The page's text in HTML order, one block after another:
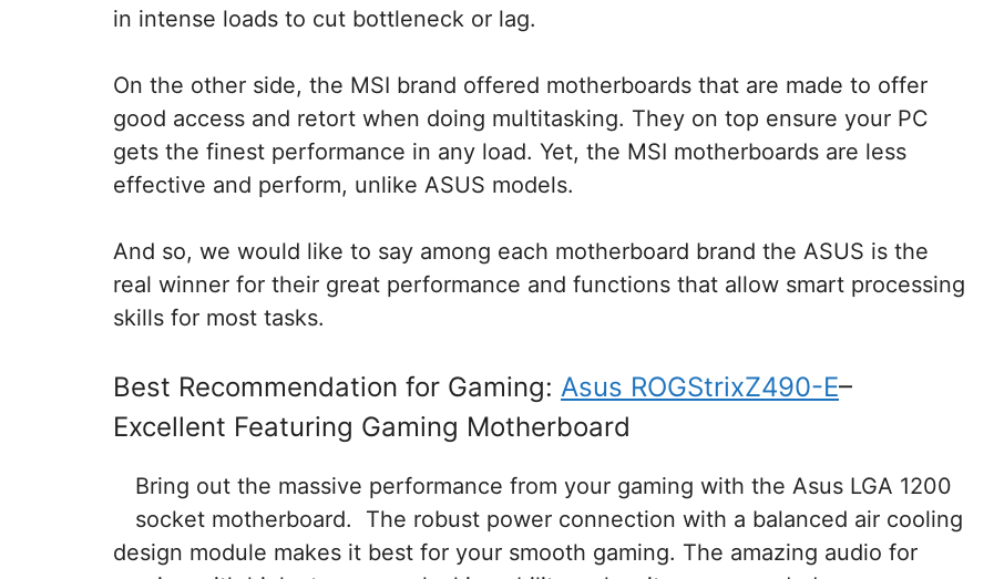
in intense loads to cut bottleneck or lag.
On the other side, the MSI brand offered motherboards that are made to offer
good access and retort when doing multitasking. They on top ensure your PC
gets the finest performance in any load. Yet, the MSI motherboards are less
effective and perform, unlike ASUS models.
And so, we would like to say among each motherboard brand the ASUS is the
real winner for their great performance and functions that allow smart processing
skills for most tasks.
Best Recommendation for Gaming: Asus ROGStrixZ490-E–
Excellent Featuring Gaming Motherboard
Bring out the massive performance from your gaming with the Asus LGA 1200
socket motherboard. The robust power connection with a balanced air cooling
design module makes it best for your smooth gaming. The amazing audio for